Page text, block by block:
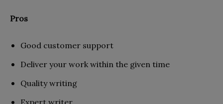
Pros
Good customer support
Deliver your work within the given time
Quality writing
Expert writer